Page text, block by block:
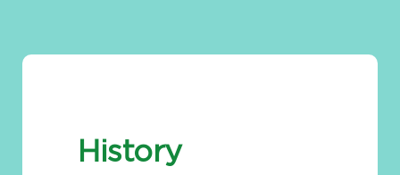
History